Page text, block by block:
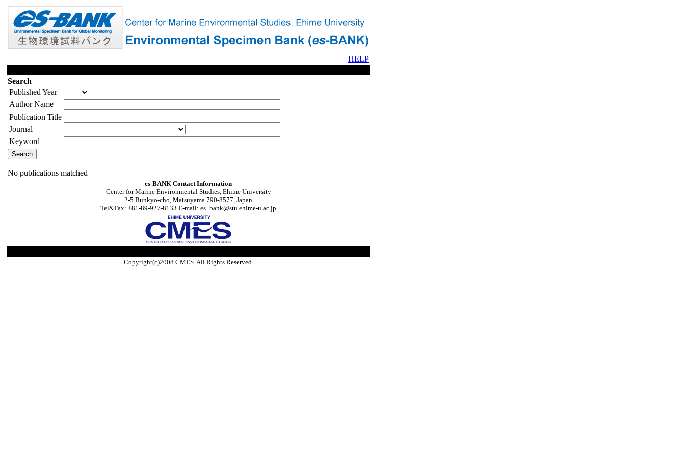
HELP
Search
Published Year
Author Name
Publication Title
Journal
Keyword
No publications matched
es-BANK Contact Information
Center for Marine Environmental Studies, Ehime University
2-5 Bunkyo-cho, Matsuyama 790-8577, Japan
Tel&Fax: +81-89-927-8133 E-mail: es_bank@stu.ehime-u.ac.jp
Copyright(c)2008 CMES. All Rights Reserved.